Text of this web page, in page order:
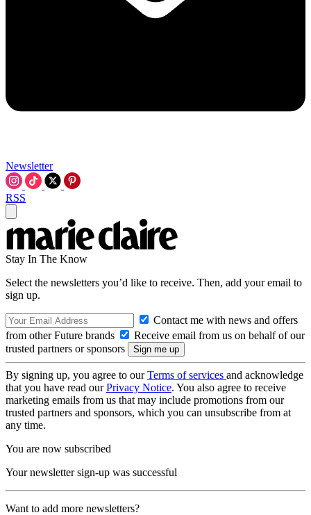
Newsletter
RSS
Stay In The Know
Select the newsletters you’d like to receive. Then, add your email to
sign up.
Contact me with news and offers
from other Future brands
Receive email from us on behalf of our
trusted partners or sponsors
By signing up, you agree to ourTerms of services and acknowledge
that you have read ourPrivacy Notice. You also agree to receive
marketing emails from us that may include promotions from our
trusted partners and sponsors, which you can unsubscribe from at
any time.
You are now subscribed
Your newsletter sign-up was successful
Want to add more newsletters?